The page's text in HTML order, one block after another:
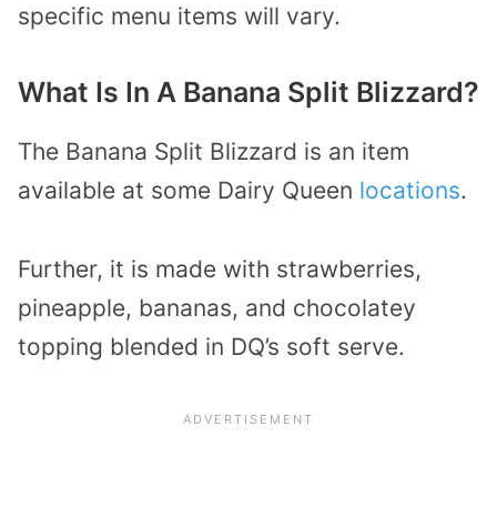
specific menu items will vary.
What Is In A Banana Split Blizzard?
The Banana Split Blizzard is an item
available at some Dairy Queen locations.
Further, it is made with strawberries,
pineapple, bananas, and chocolatey
topping blended in DQ’s soft serve.